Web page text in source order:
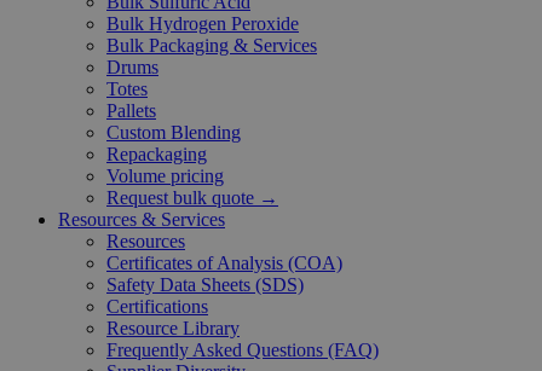
Bulk Hydrogen Peroxide
Bulk Packaging & Services
Drums
Totes
Pallets
Custom Blending
Repackaging
Volume pricing
Request bulk quote →
Resources & Services
Resources
Certificates of Analysis (COA)
Safety Data Sheets (SDS)
Certifications
Resource Library
Frequently Asked Questions (FAQ)